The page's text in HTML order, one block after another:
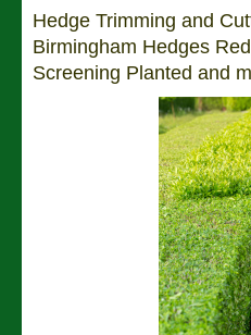
Hedge Trimming and
Birmingham Hedges
Screening Planted and